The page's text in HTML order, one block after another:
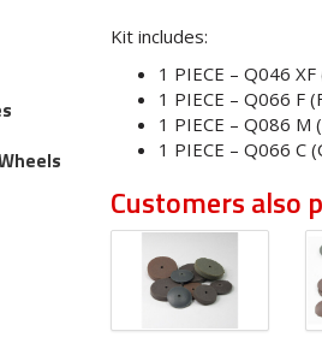
Kit includes:
1 PIECE – Q046
1 PIECE – Q066 F
1 PIECE – Q086 M
1 PIECE – Q066 C
Customers also